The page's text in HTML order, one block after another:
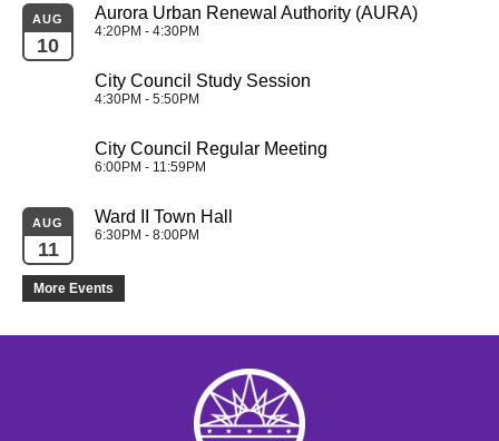
AUG
10
Aurora Urban Renewal Authority (AURA)
4:20PM - 4:30PM
City Council Study Session
4:30PM - 5:50PM
City Council Regular Meeting
6:00PM - 11:59PM
AUG
11
Ward II Town Hall
6:30PM - 8:00PM
More Events